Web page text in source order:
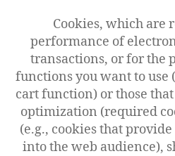
Cookies, which are
performance of
transactions, or for the
functions you want to use
cart function) or those
optimization (required
(e.g., cookies that
into the web audience),